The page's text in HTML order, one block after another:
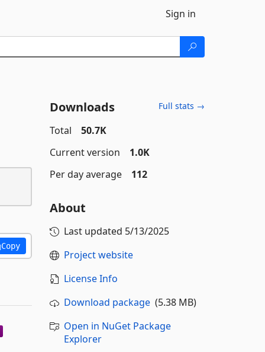
Sign in
Copy
Downloads Full stats →
Total
50.7K
Current version
1.0K
Per day average
112
About
Last updated 5/13/2025
Project website
License Info
Download package(5.38 MB)
Open in NuGet Package
Explorer